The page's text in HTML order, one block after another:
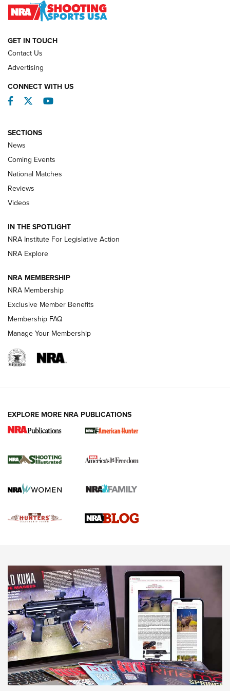
REVIEWS
Behind the Bullet: The .333 Jeffery | An
.333 JEFFERY, 333 JEFFERY
Review: SIG Sauer P211-GTO | An NRA Shooting Sports
Journal
Shooting Sports Journal
Ruger Mark IV Tactical: The Turnkey Steel Challenge
Rimfire Pistol | An NRA Shooting Sports Journal
REVIEWS REVIEWS
NEWS,VIDEOS,GOTW
Freedom is On the Ballot in Virginia | An Official Journal Of
The NRA
This Mayor Has a Lot to Say | An Official Journal Of The
NRA
Why This UFC Fighter Believes in the Second Amendment |
An Official Journal Of The NRA
GET IN TOUCH
Contact Us
Advertising
CONNECT WITH US
Facebook
TwitterYouTube
SECTIONS
News
Coming Events
National Matches
Reviews
Videos
IN THE SPOTLIGHT
NRA Institute For Legislative Action
NRA Explore
NRA MEMBERSHIP
NRA Membership
Exclusive Member Benefits
Membership FAQ
Manage Your Membership
EXPLORE MORE NRA PUBLICATIONS